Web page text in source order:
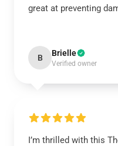
great at preventing
B Brielle
Verified owner
I’m thrilled with this